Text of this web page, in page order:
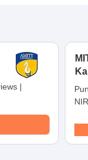
|